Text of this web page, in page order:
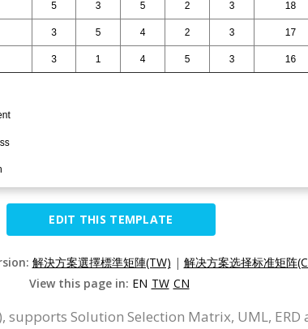
EDIT THIS TEMPLATE
解決方案選擇標準矩陣(TW) | 解决方案选择标准矩阵
View this page in: EN TW CN
Solution Selection Matrix, UML,